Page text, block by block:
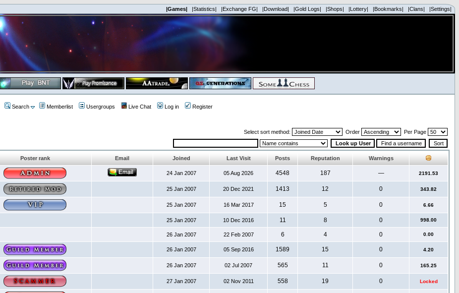
|Games| |Statistics| |Exchange FG| |Download| |Gold Logs| |Shops| |Lottery| |Bookmarks| |Clans| |Settings|
Search Memberlist Usergroups Live Chat Log in Register
Select sort method: Order Per Page
Poster rank Email Joined Last Visit Posts Reputation Warnings
24 Jan 2007 05 Aug 2026 4548 187 — 2191.53
25 Jan 2007 20 Dec 2021 1413 12 0 343.82
25 Jan 2007 16 Mar 2017 15 5 0 6.66
25 Jan 2007 10 Dec 2016 11 8 0 998.00
26 Jan 2007 22 Feb 2007 6 4 0 0.00
26 Jan 2007 05 Sep 2016 1589 15 0 4.20
26 Jan 2007 02 Jul 2007 565 11 0 165.25
27 Jan 2007 02 Nov 2011 558 19 0 Locked